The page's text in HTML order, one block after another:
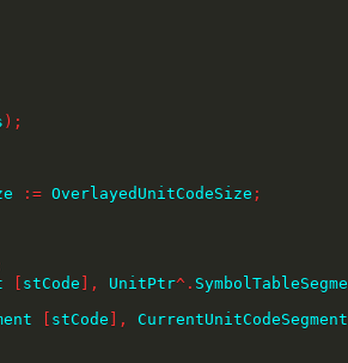
) ;
:= OverlayedUnitCodeSize ;
stCode , UnitPtr^ .
stCode , CurrentUnitCodeSegment